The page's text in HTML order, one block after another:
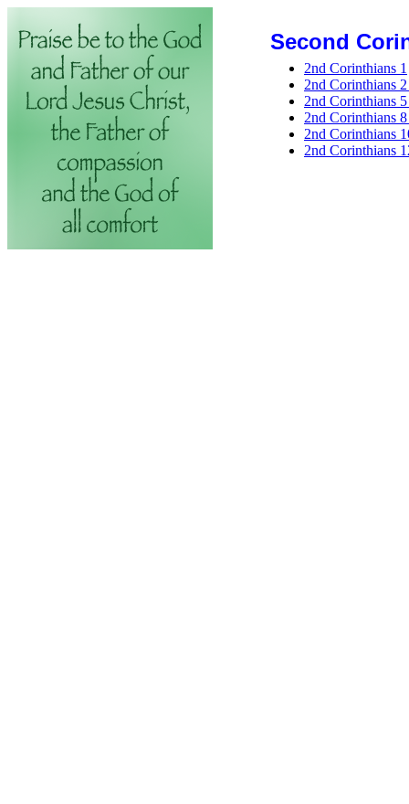
Second
2nd Corinthians 1
2nd Corinthians
2nd Corinthians
2nd Corinthians
2nd Corinthians
2nd Corinthians